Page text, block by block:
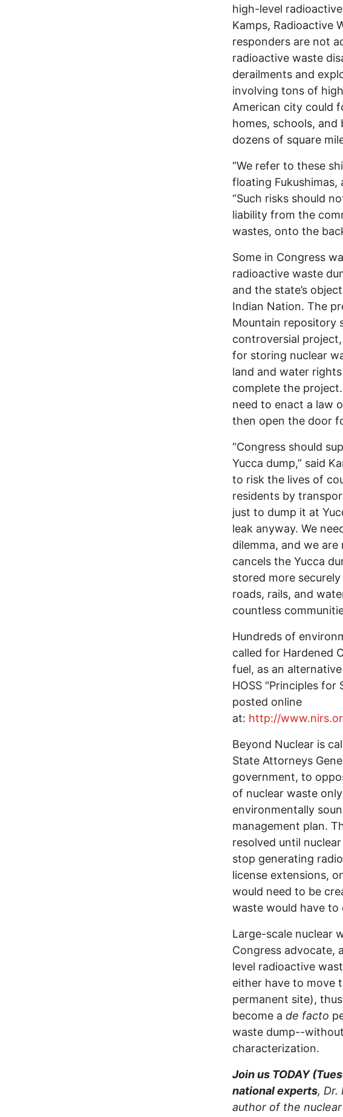
high-level
Kamps, Radioactive
responders are not
radioactive waste
derailments and
involving tons of
American city could
homes, schools,
dozens of square
“We refer to these
floating Fukushimas,
“Such risks should
liability from the
wastes, onto the
Some in Congress
radioactive waste
and the state’s
Indian Nation. The
Mountain repository
controversial
for storing nuclear
land and water
complete the
need to enact a law
then open the door
“Congress should
Yucca dump,” said
to risk the lives of
residents by
just to dump it at
leak anyway. We
dilemma, and we
cancels the Yucca
stored more
roads, rails, and
countless
Hundreds of
called for Hardened
fuel, as an
HOSS "Principles for
posted online
at: http://
Beyond Nuclear is
State Attorneys
government, to
of nuclear waste
environmentally
management plan.
resolved until
stop generating
license extensions,
would need to be
waste would have to
Large-scale nuclear
Congress advocate,
level radioactive
either have to move
permanent site),
become a de facto
waste dump--
characterization.
Join us TODAY
national experts, Dr.
author of the